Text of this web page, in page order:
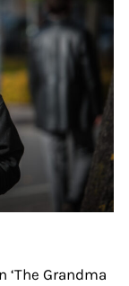
Grandma